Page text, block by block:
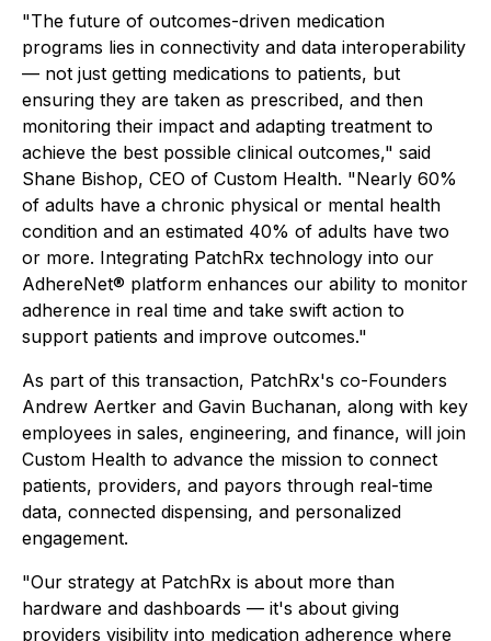
"The future of outcomes-driven medication
programs lies in connectivity and data interoperability
— not just getting medications to patients, but
ensuring they are taken as prescribed, and then
monitoring their impact and adapting treatment to
achieve the best possible clinical outcomes," said
Shane Bishop, CEO of Custom Health. "Nearly 60%
of adults have a chronic physical or mental health
condition and an estimated 40% of adults have two
or more. Integrating PatchRx technology into our
AdhereNet® platform enhances our ability to monitor
adherence in real time and take swift action to
support patients and improve outcomes."
As part of this transaction, PatchRx's co-Founders
Andrew Aertker and Gavin Buchanan, along with key
employees in sales, engineering, and finance, will join
Custom Health to advance the mission to connect
patients, providers, and payors through real-time
data, connected dispensing, and personalized
engagement.
"Our strategy at PatchRx is about more than
hardware and dashboards — it's about giving
providers visibility into medication adherence where